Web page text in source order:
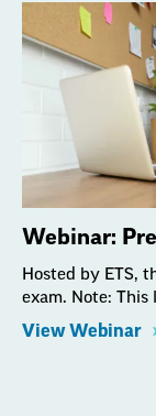
Webinar:
Hosted by ETS,
exam. Note:
View Webinar